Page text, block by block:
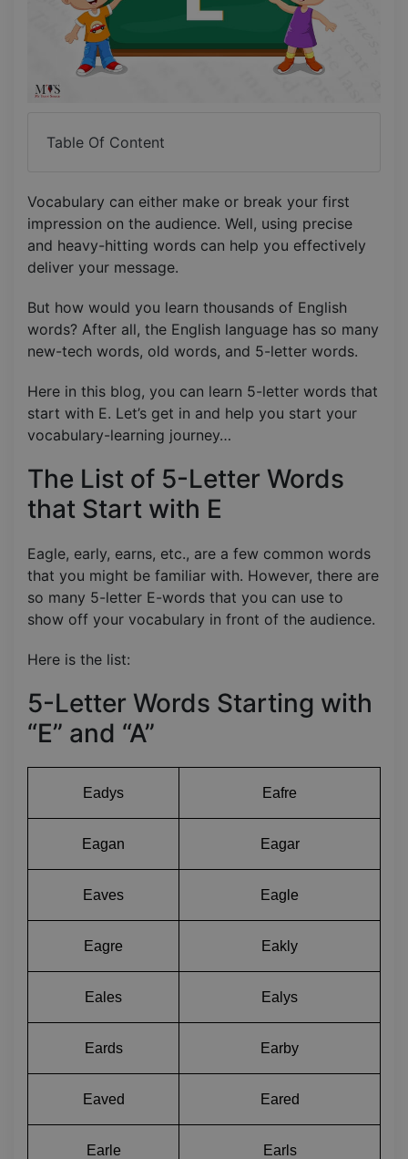
Table Of Content
Vocabulary can either make or break your first
impression on the audience. Well, using precise
and heavy-hitting words can help you effectively
deliver your message.
But how would you learn thousands of English
words? After all, the English language has so many
new-tech words, old words, and 5-letter words.
Here in this blog, you can learn 5-letter words that
start with E. Let’s get in and help you start your
vocabulary-learning journey…
The List of 5-Letter Words
that Start with E
Eagle, early, earns, etc., are a few common words
that you might be familiar with. However, there are
so many 5-letter E-words that you can use to
show off your vocabulary in front of the audience.
Here is the list:
5-Letter Words Starting with
“E” and “A”
Eadys Eafre
Eagan Eagar
Eaves Eagle
Eagre Eakly
Eales Ealys
Eards Earby
Eaved Eared
Earle Earls